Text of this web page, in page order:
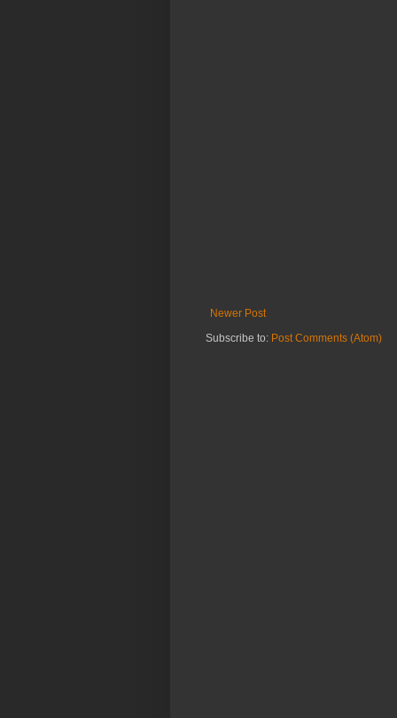
Newer Post
Subscribe to: Post Comments (Atom)